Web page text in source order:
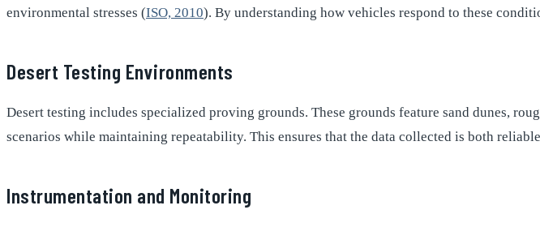
environmental stresses (ISO, 2010). By understanding how vehicles respond to these
Desert Testing Environments
Desert testing includes specialized proving grounds. These grounds feature sand dunes,
scenarios while maintaining repeatability. This ensures that the data collected is both
Instrumentation and Monitoring